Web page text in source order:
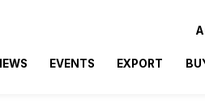
EVENTS EXPORT